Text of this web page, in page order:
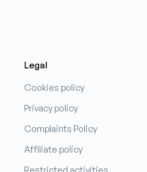
Legal
Cookies policy
Privacy policy
Complaints Policy
Affiliate policy